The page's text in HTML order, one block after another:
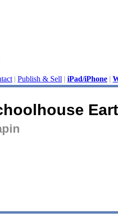
| Publish & Sell | iPad/iPhone |